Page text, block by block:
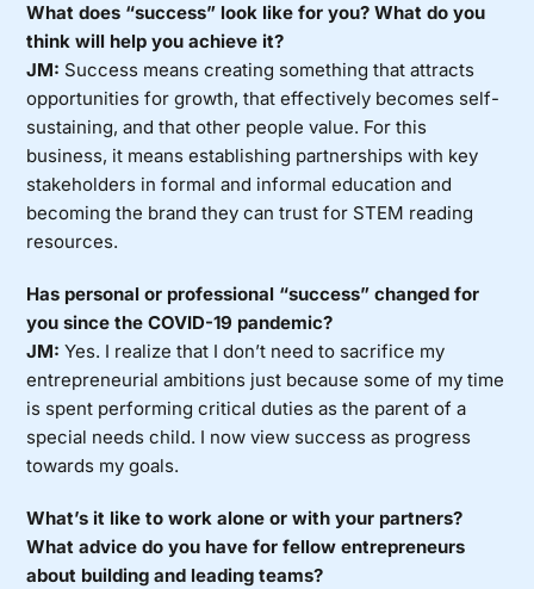
What does “success” look like for you? What do you
think will help you achieve it?
JM: Success means creating something that attracts
opportunities for growth, that effectively becomes self-
sustaining, and that other people value. For this
business, it means establishing partnerships with key
stakeholders in formal and informal education and
becoming the brand they can trust for STEM reading
resources.
Has personal or professional “success” changed for
you since the COVID-19 pandemic?
JM: Yes. I realize that I don’t need to sacrifice my
entrepreneurial ambitions just because some of my time
is spent performing critical duties as the parent of a
special needs child. I now view success as progress
towards my goals.
What’s it like to work alone or with your partners?
What advice do you have for fellow entrepreneurs
about building and leading teams?